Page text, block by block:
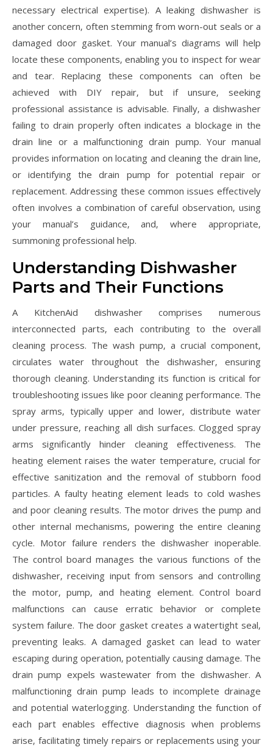
necessary electrical expertise). A leaking dishwasher is
another concern‚ often stemming from worn-out seals or a
damaged door gasket. Your manual’s diagrams will help
locate these components‚ enabling you to inspect for wear
and tear. Replacing these components can often be
achieved with DIY repair‚ but if unsure‚ seeking
professional assistance is advisable. Finally‚ a dishwasher
failing to drain properly often indicates a blockage in the
drain line or a malfunctioning drain pump. Your manual
provides information on locating and cleaning the drain line‚
or identifying the drain pump for potential repair or
replacement. Addressing these common issues effectively
often involves a combination of careful observation‚ using
your manual’s guidance‚ and‚ where appropriate‚
summoning professional help.
Understanding Dishwasher
Parts and Their Functions
A KitchenAid dishwasher comprises numerous
interconnected parts‚ each contributing to the overall
cleaning process. The wash pump‚ a crucial component‚
circulates water throughout the dishwasher‚ ensuring
thorough cleaning. Understanding its function is critical for
troubleshooting issues like poor cleaning performance. The
spray arms‚ typically upper and lower‚ distribute water
under pressure‚ reaching all dish surfaces. Clogged spray
arms significantly hinder cleaning effectiveness. The
heating element raises the water temperature‚ crucial for
effective sanitization and the removal of stubborn food
particles. A faulty heating element leads to cold washes
and poor cleaning results. The motor drives the pump and
other internal mechanisms‚ powering the entire cleaning
cycle. Motor failure renders the dishwasher inoperable.
The control board manages the various functions of the
dishwasher‚ receiving input from sensors and controlling
the motor‚ pump‚ and heating element. Control board
malfunctions can cause erratic behavior or complete
system failure. The door gasket creates a watertight seal‚
preventing leaks. A damaged gasket can lead to water
escaping during operation‚ potentially causing damage. The
drain pump expels wastewater from the dishwasher. A
malfunctioning drain pump leads to incomplete drainage
and potential waterlogging. Understanding the function of
each part enables effective diagnosis when problems
arise‚ facilitating timely repairs or replacements using your